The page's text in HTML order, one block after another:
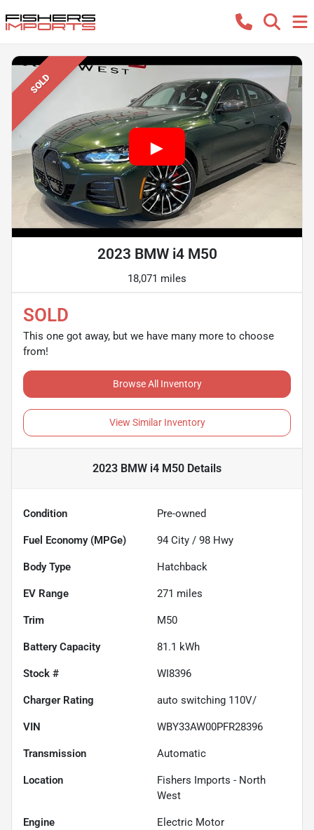
SOLD
2023 BMW i4 M50
18,071 miles
SOLD
This one got away, but we have many more to choose
from!
Browse All Inventory
View Similar Inventory
2023 BMW i4 M50 Details
Condition Pre-owned
Fuel Economy (MPGe) 94 City / 98 Hwy
Body Type Hatchback
EV Range 271 miles
Trim M50
Battery Capacity 81.1 kWh
Stock # WI8396
Charger Rating auto switching 110V/
VIN WBY33AW00PFR28396
Transmission Automatic
Location
Fishers Imports - North
West
Engine Electric Motor